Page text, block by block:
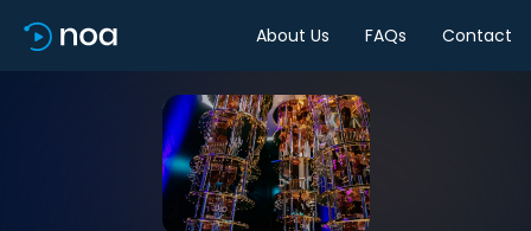
About Us FAQs Contact